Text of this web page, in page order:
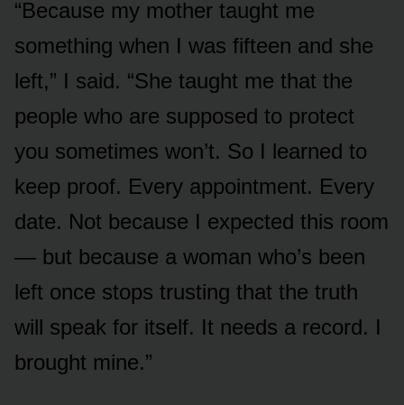
“Because my mother taught me
something when I was fifteen and she
left,” I said. “She taught me that the
people who are supposed to protect
you sometimes won’t. So I learned to
keep proof. Every appointment. Every
date. Not because I expected this room
— but because a woman who’s been
left once stops trusting that the truth
will speak for itself. It needs a record. I
brought mine.”